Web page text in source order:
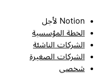
Notion لأجل
الخطة المؤسسية
الشركات الناشئة
الشركات الصغيرة
شخصي